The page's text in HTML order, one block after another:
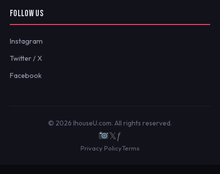
FOLLOW US
Instagram
Twitter / X
Facebook
© 2026 IhouseU.com. All rights reserved.
𝕏ƒ
Privacy PolicyTerms